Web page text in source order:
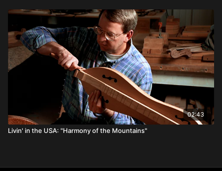
02:43
Livin' in the USA: "Harmony of the Mountains"